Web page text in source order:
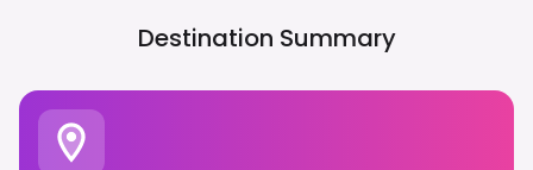
Destination Summary